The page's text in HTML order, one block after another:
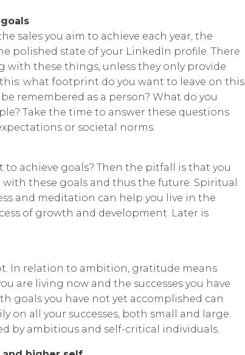
sales you aim to achieve each year, the
polished state of your LinkedIn profile. There
with these things, unless they only provide
what footprint do you want to leave on this
remembered as a person? What do you
Take the time to answer these questions
or societal norms.
to achieve goals? Then the pitfall is that you
these goals and thus the future. Spiritual
and meditation can help you live in the
of growth and development. Later is
In relation to ambition, gratitude means
are living now and the successes you have
goals you have not yet accomplished can
on all your successes, both small and large.
by ambitious and self-critical individuals.